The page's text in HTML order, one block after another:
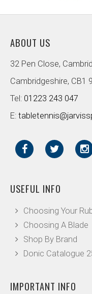
ABOUT US
32 Pen Close,
Cambridgeshire, CB1
Tel: 01223 243 047
E:
USEFUL INFO
Choosing Your
Choosing A Blade
Shop By Brand
Donic Catalogue
IMPORTANT INFO